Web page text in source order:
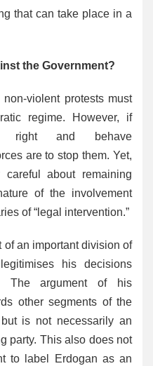
that can take place in a
the Government?
violent protests must
regime. However, if
right and behave
are to stop them. Yet,
about remaining
of the involvement
of “legal intervention.”
of an important division of
his decisions
The argument of his
other segments of the
is not necessarily an
party. This also does not
to label Erdogan as an